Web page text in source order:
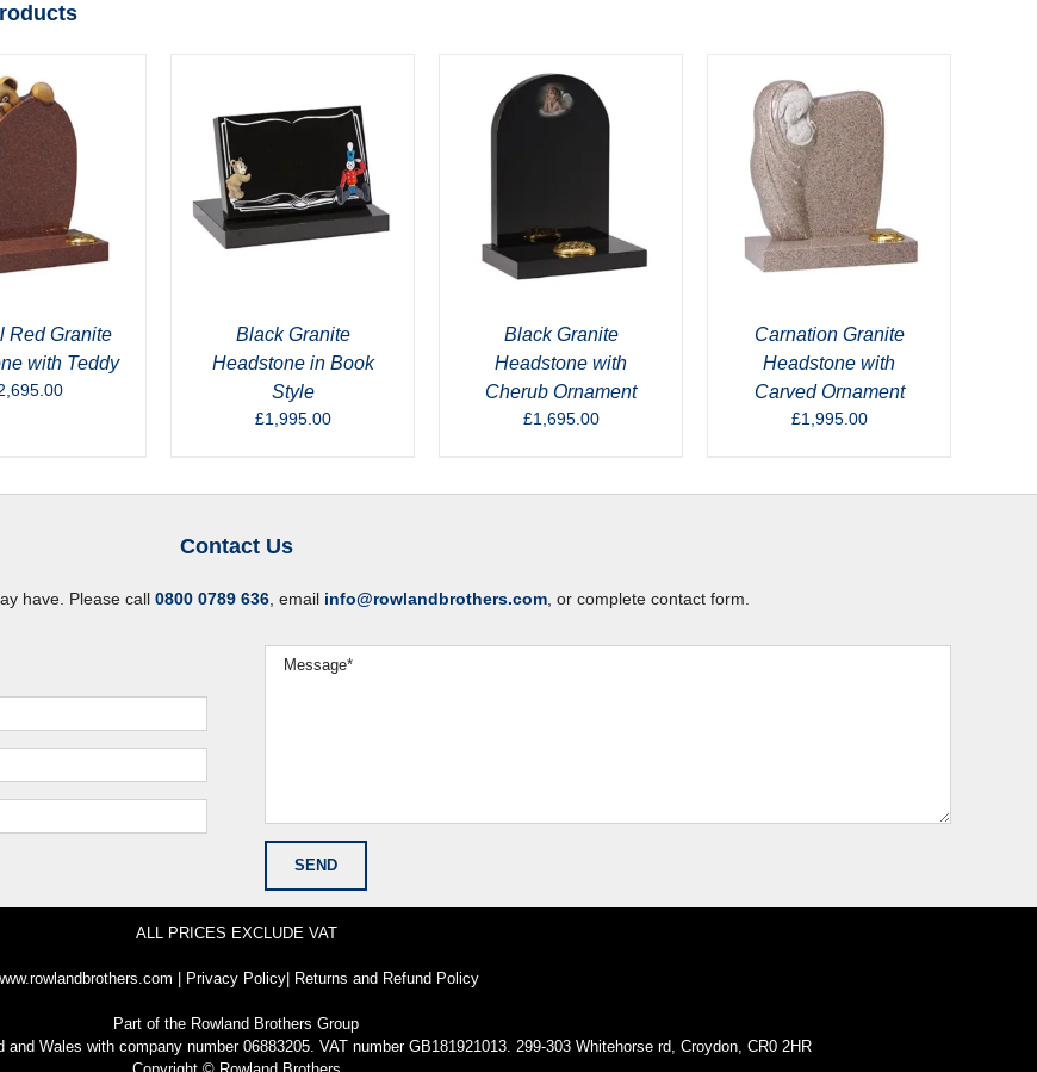
Red Granite
with Teddy
Black Granite
Headstone in Book
Style
£1,995.00
Black Granite
Headstone with
Cherub Ornament
£1,695.00
Carnation Granite
Headstone with
Carved Ornament
£1,995.00
Contact Us
have. Please call 0800 0789 636, email info@rowlandbrothers.com, or complete contact form.
ALL PRICES EXCLUDE VAT
| Privacy Policy| Returns and Refund Policy
Part of the Rowland Brothers Group
Wales with company number 06883205. VAT number GB181921013. 299-303 Whitehorse rd, Croydon, CR0 2HR